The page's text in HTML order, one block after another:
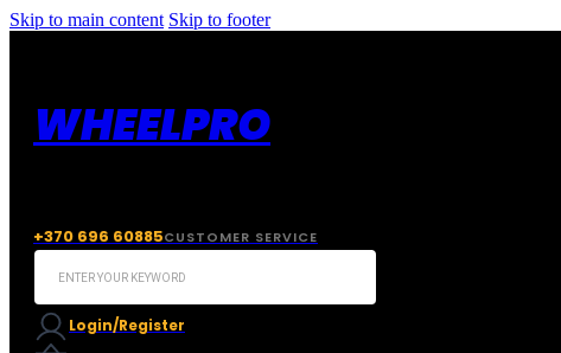
Skip to main content Skip to footer
WHEELPRO
+370 696 60885CUSTOMER SERVICE
Search
Login/Register